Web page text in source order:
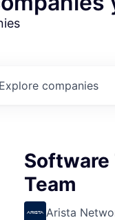
Explore companies
Software
Team
Arista